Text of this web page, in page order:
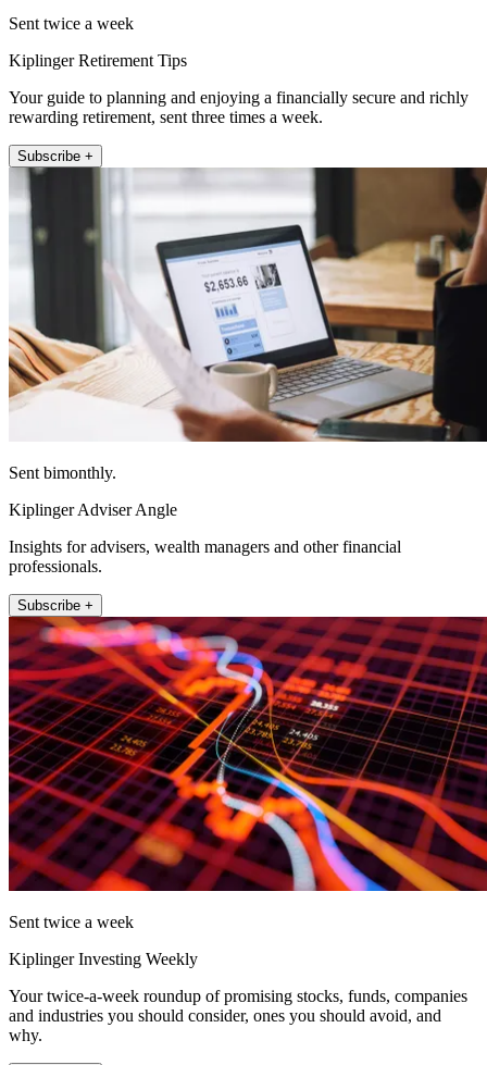
Sent twice a week
Kiplinger Retirement Tips
Your guide to planning and enjoying a financially secure and richly
rewarding retirement, sent three times a week.
Subscribe +
Sent bimonthly.
Kiplinger Adviser Angle
Insights for advisers, wealth managers and other financial
professionals.
Subscribe +
Sent twice a week
Kiplinger Investing Weekly
Your twice-a-week roundup of promising stocks, funds, companies
and industries you should consider, ones you should avoid, and
why.